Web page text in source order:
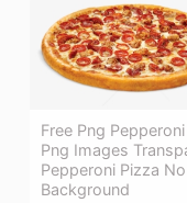
Free Png
Png Images
Pepperoni Pizza No
Background